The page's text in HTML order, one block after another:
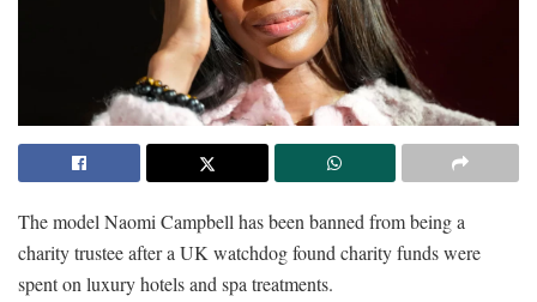
The model Naomi Campbell has been banned from being a
charity trustee after a UK watchdog found charity funds were
spent on luxury hotels and spa treatments.